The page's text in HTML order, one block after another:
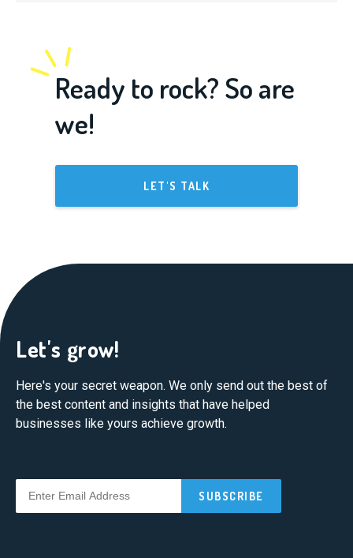
Ready to rock? So are
we!
LET'S TALK
Let's grow!
Here's your secret weapon. We only send out the best of
the best content and insights that have helped
businesses like yours achieve growth.